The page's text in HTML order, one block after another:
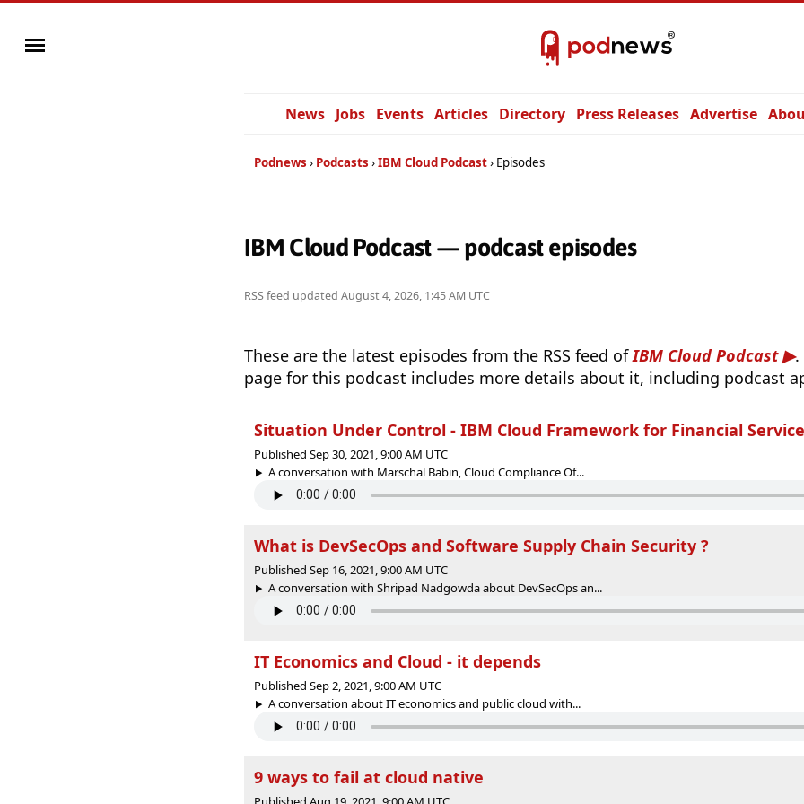
News Jobs Events Articles Directory Press Releases Advertise
Podnews Podcasts IBM Cloud Podcast Episodes
IBM Cloud Podcast — podcast episodes
RSS feed updated August 4, 2026, 1:45 AM UTC
These are the latest episodes from the RSS feed ofIBM Cloud Podcast
.
page for this podcast includes more details about it, including podcast
Situation Under Control - IBM Cloud Framework for Financial
Published Sep 30, 2021, 9:00 AM UTC
A conversation with Marschal Babin, Cloud Compliance Of...
What is DevSecOps and Software Supply Chain Security ?
Published Sep 16, 2021, 9:00 AM UTC
A conversation with Shripad Nadgowda about DevSecOps an...
IT Economics and Cloud - it depends
Published Sep 2, 2021, 9:00 AM UTC
A conversation about IT economics and public cloud with...
9 ways to fail at cloud native